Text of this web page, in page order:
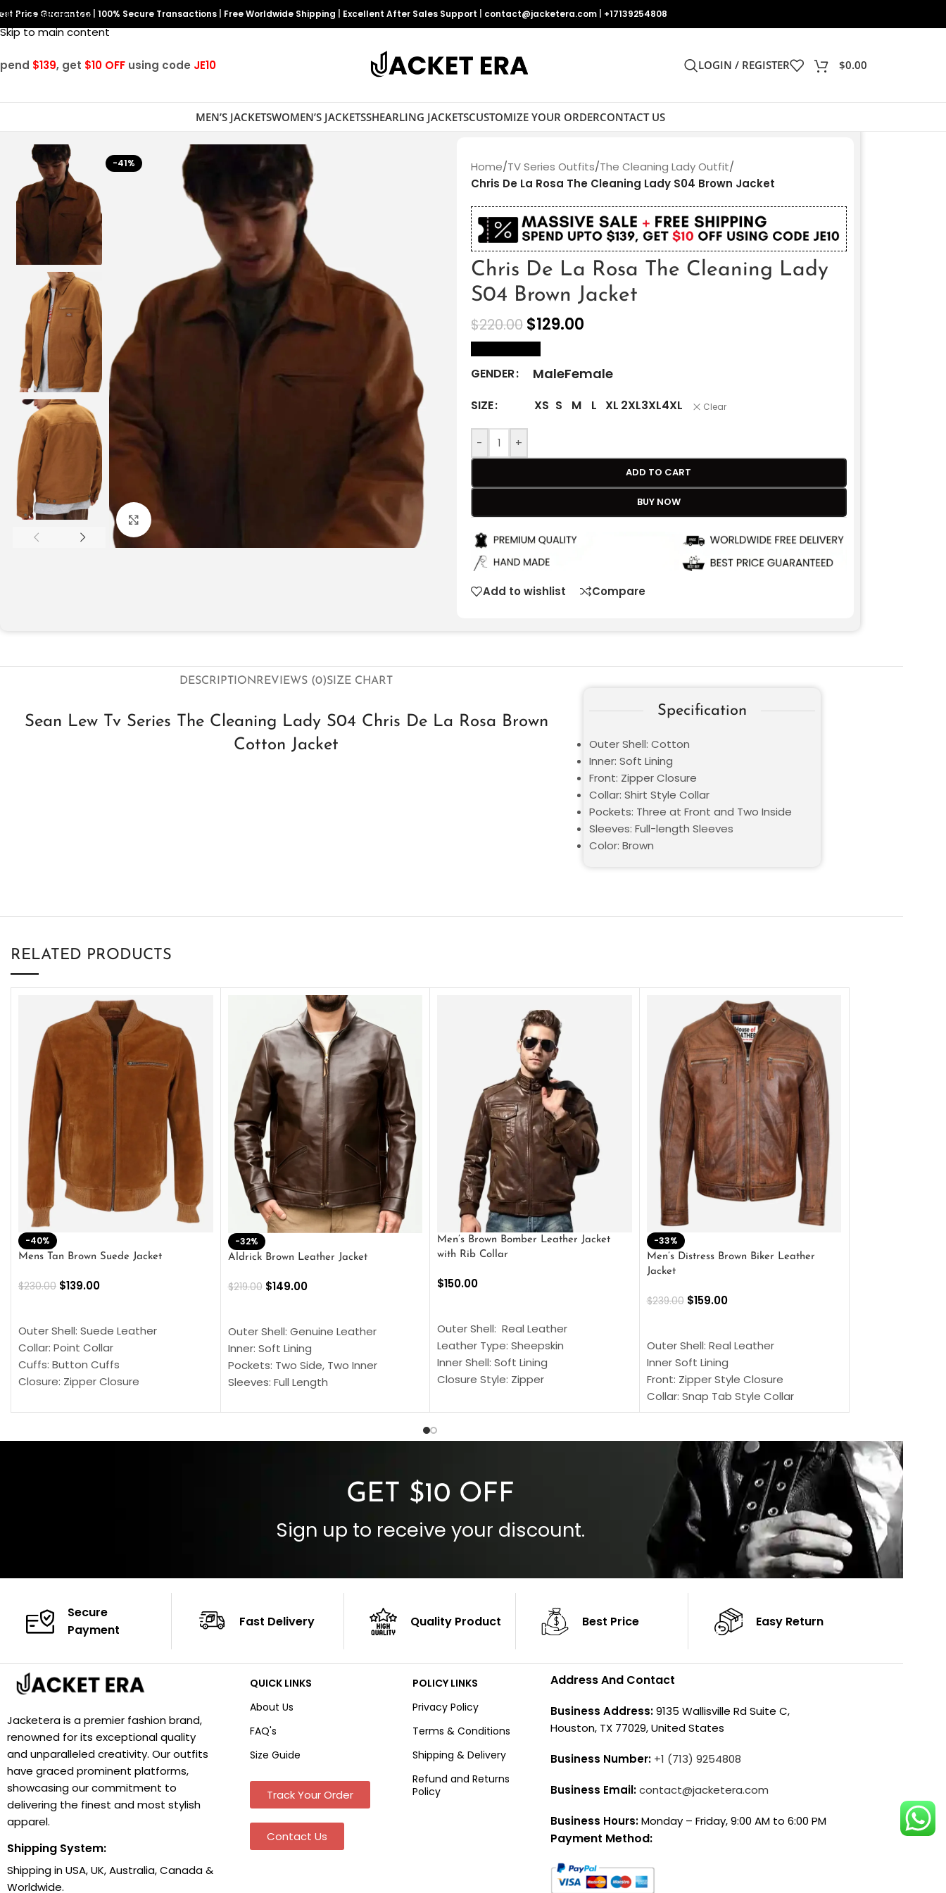
Skip to navigation
Skip to main content
Price Guarantee 100% Secure Transactions Free Worldwide Shipping Excellent After Sales Support contact@jacketera.com +17139254808
$139, get $10 OFF using code JE10 LOGIN / REGISTER $0.00
MEN’S JACKETSWOMEN’S JACKETSSHEARLING JACKETSCUSTOMIZE YOUR ORDERCONTACT US
-41%
Click to enlarge
Home/TV Series Outfits/The Cleaning Lady Outfit/
Chris De La Rosa The Cleaning Lady S04 Brown Jacket
Chris De La Rosa The Cleaning Lady
S04 Brown Jacket
$220.00 $129.00
GENDER MaleFemale
SIZE XS S M L XL 2XL3XL4XL Clear
- +
ADD TO CART
BUY NOW
Add to wishlist Compare
DESCRIPTIONREVIEWS (0)SIZE CHART
Sean Lew Tv Series The Cleaning Lady S04 Chris De La Rosa Brown
Cotton Jacket
Specification
Outer Shell: Cotton
Inner: Soft Lining
Front: Zipper Closure
Collar: Shirt Style Collar
Pockets: Three at Front and Two Inside
Sleeves: Full-length Sleeves
Color: Brown
RELATED PRODUCTS
-40%
Mens Tan Brown Suede Jacket
$230.00 $139.00
Outer Shell: Suede Leather
Collar: Point Collar
Cuffs: Button Cuffs
Closure: Zipper Closure
Color: Brown
-32%
Aldrick Brown Leather Jacket
$219.00 $149.00
Outer Shell: Genuine Leather
Inner: Soft Lining
Pockets: Two Side, Two Inner
Sleeves: Full Length
Cuffs: Buttoned Cuffs
Men’s Brown Bomber Leather Jacket
with Rib Collar
$150.00
Outer Shell: Real Leather
Leather Type: Sheepskin
Inner Shell: Soft Lining
Closure Style: Zipper
Inside Pockets: Two
-33%
Men’s Distress Brown Biker Leather
Jacket
$239.00 $159.00
Outer Shell: Real Leather
Inner Soft Lining
Front: Zipper Style Closure
Collar: Snap Tab Style Collar
Cuffs: Button Cuffs
Color: Brown
GET $10 OFF
Sign up to receive your discount.
Secure
Payment
Fast Delivery Quality Product Best Price Easy Return
Jacketera is a premier fashion brand,
renowned for its exceptional quality
and unparalleled creativity. Our outfits
have graced prominent platforms,
showcasing our commitment to
delivering the finest and most stylish
apparel.
Shipping System:
Shipping in USA, UK, Australia, Canada &
Worldwide.
QUICK LINKS
About Us
FAQ's
Size Guide
Track Your Order
Contact Us
POLICY LINKS
Privacy Policy
Terms & Conditions
Shipping & Delivery
Refund and Returns
Policy
Address And Contact
Business Address:9135 Wallisville Rd Suite C,
Houston, TX 77029, United States
Business Number: +1 (713) 9254808
Business Email:contact@jacketera.com
Business Hours:Monday – Friday, 9:00 AM to 6:00 PM
Payment Method: